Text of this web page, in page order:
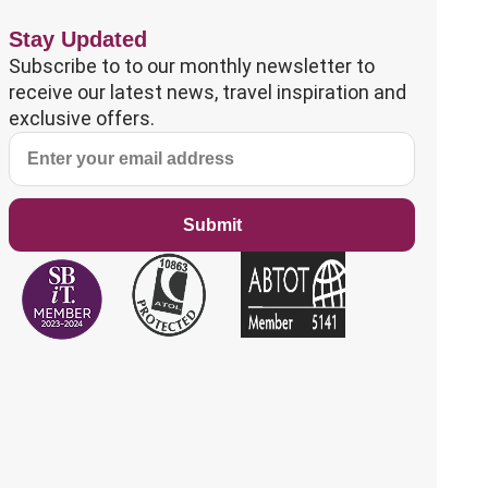
Stay Updated
Subscribe to to our monthly newsletter to
receive our latest news, travel inspiration and
exclusive offers.
Submit